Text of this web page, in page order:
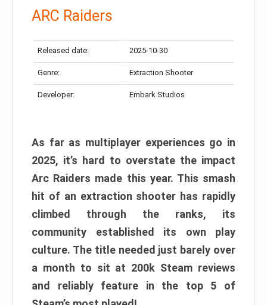
ARC Raiders
Released date: 2025-10-30
Genre: Extraction Shooter
Developer: Embark Studios
As far as multiplayer experiences go in
2025, it’s hard to overstate the impact
Arc Raiders made this year. This smash
hit of an extraction shooter has rapidly
climbed through the ranks, its
community established its own play
culture. The title needed just barely over
a month to sit at 200k Steam reviews
and reliably feature in the top 5 of